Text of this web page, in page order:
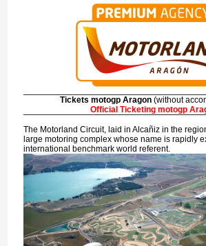
Tickets motogp Aragon(without
Official Ticketing motogp
The Motorland Circuit, laid in Alcañizin the
large motoring complex whose name is rapidly
international benchmark world referent.